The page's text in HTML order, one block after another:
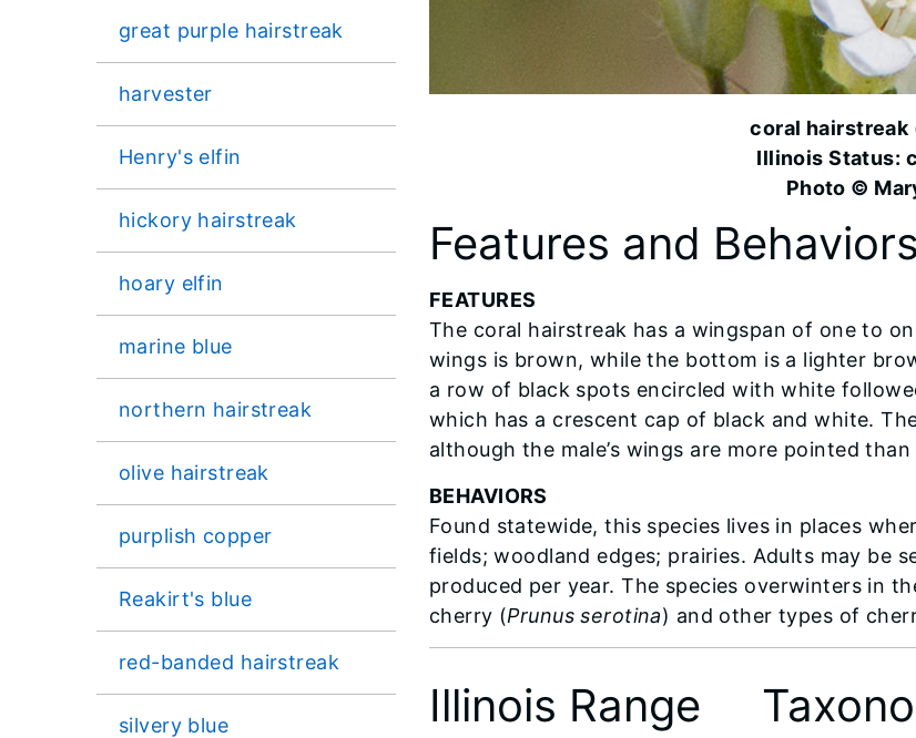
great purple hairstreak
harvester
Henry's elfin
hickory hairstreak
hoary elfin
marine blue
northern hairstreak
olive hairstreak
purplish copper
Reakirt's blue
red-banded hairstreak
silvery blue
coral hairstreak
Illinois Status:
Photo ©
Features and Behaviors
FEATURES
The coral hairstreak has a wingspan of one to
wings is brown, while the bottom is a lighter
a row of black spots encircled with white
which has a crescent cap of black and white.
although the male’s wings are more pointed
BEHAVIORS
Found statewide, this species lives in places
fields; woodland edges; prairies. Adults may be
produced per year. The species overwinters in
cherry (Prunus serotina) and other types of
Illinois Range